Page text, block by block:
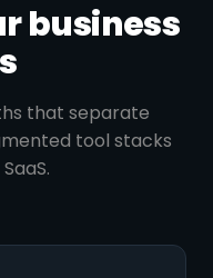
business
that separate
tool stacks